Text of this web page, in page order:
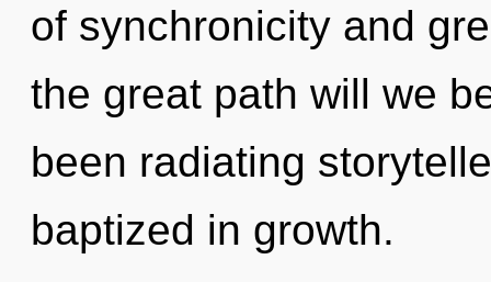
of synchronicity and
the great path will we
been radiating
baptized in growth.